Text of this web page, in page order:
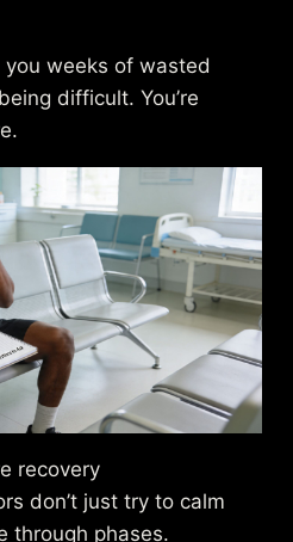
weeks of wasted
difficult. You’re
recovery
don’t just try to calm
through phases.